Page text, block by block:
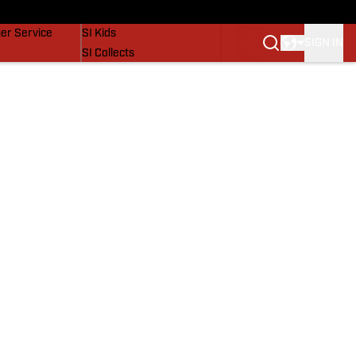
Service
SI Kids
SI Collects